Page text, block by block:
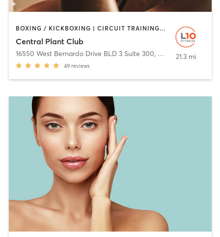
BOXING / KICKBOXING | CIRCUIT TRAINING | CYCLING | OTHER | PERSONAL TRAINING | STRENGTH TRAINING | TAI CHI | YOGA
Central Plant Club
16550 West Bernardo Drive BLD 3 Suite 300, San Diego
49 reviews
21.3 mi